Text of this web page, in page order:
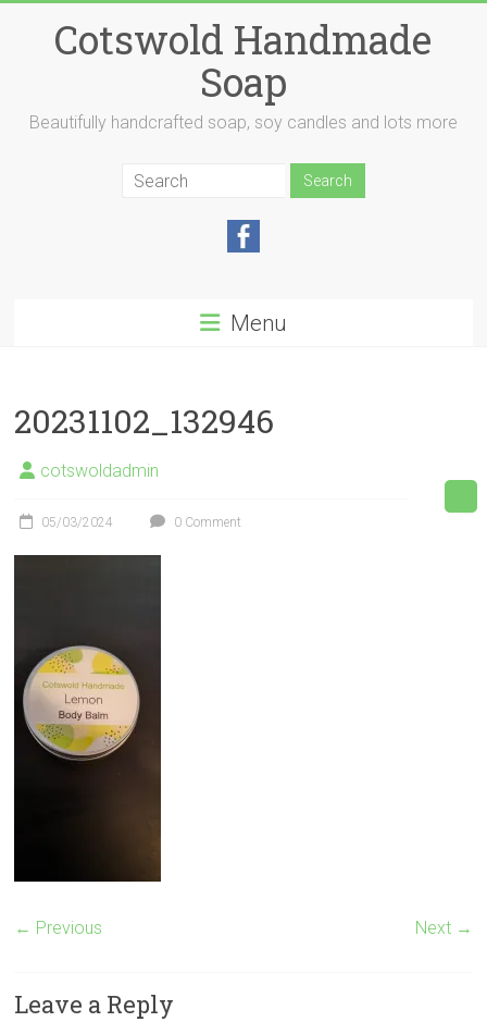
contentCotswold Handmade
Soap
Beautifully handcrafted soap, soy candles and lots more
Menu
20231102_132946
cotswoldadmin
05/03/2024 0 Comment
← Previous Next →
Leave a Reply